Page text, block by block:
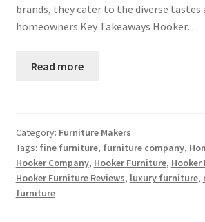
brands, they cater to the diverse tastes
homeowners.Key Takeaways Hooker…
Read more
Category: Furniture Makers
Tags: fine furniture, furniture company,
Hooker Company, Hooker Furniture, Hooker
Hooker Furniture Reviews, luxury furniture,
furniture